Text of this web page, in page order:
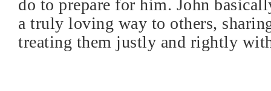
do to prepare for him. John
a truly loving way to others,
treating them justly and rightly